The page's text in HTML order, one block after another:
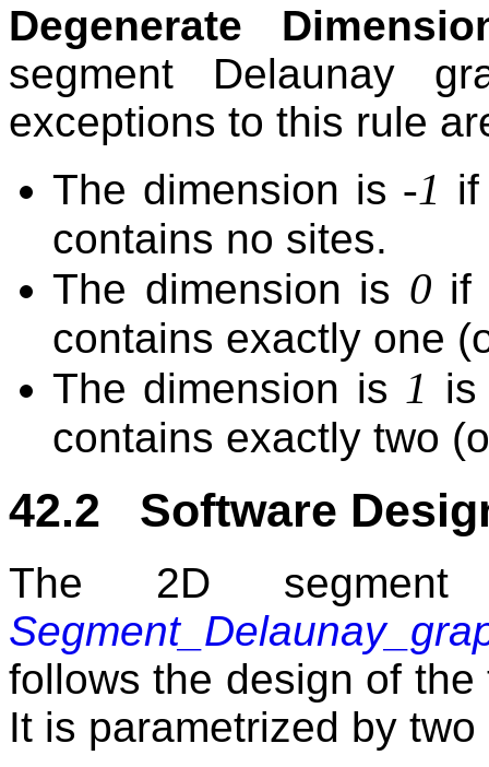
Degenerate
segment Delaunay
exceptions to this rule
The dimension is -1
contains no sites.
The dimension is 0 if
contains exactly one
The dimension is 1 is
contains exactly two
42.2 Software
The 2D segment
follows the design of
It is parametrized by